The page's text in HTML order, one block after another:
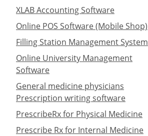
XLAB Accounting Software
Online POS Software (Mobile Shop)
Filling Station Management System
Online University Management
Software
General medicine physicians
Prescription writing software
PrescribeRx for Physical Medicine
Prescribe Rx for Internal Medicine